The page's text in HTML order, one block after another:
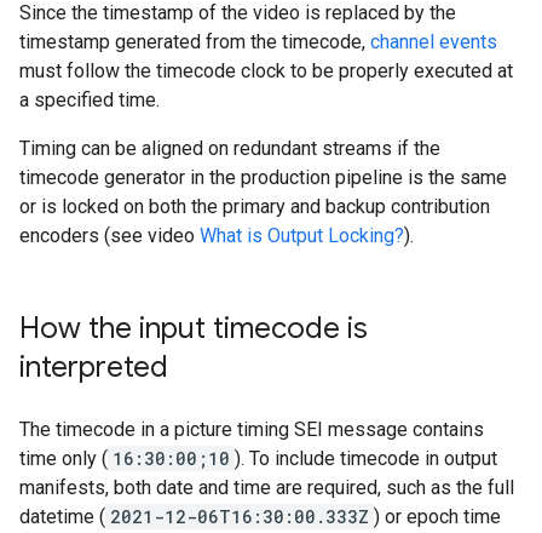
Since the timestamp of the video is replaced by the
timestamp generated from the timecode, channel events
must follow the timecode clock to be properly executed at
a specified time.
Timing can be aligned on redundant streams if the
timecode generator in the production pipeline is the same
or is locked on both the primary and backup contribution
encoders (see video What is Output Locking?).
How the input timecode is
interpreted
The timecode in a picture timing SEI message contains
time only ( 16:30:00;10 ). To include timecode in output
manifests, both date and time are required, such as the full
datetime ( 2021-12-06T16:30:00.333Z ) or epoch time